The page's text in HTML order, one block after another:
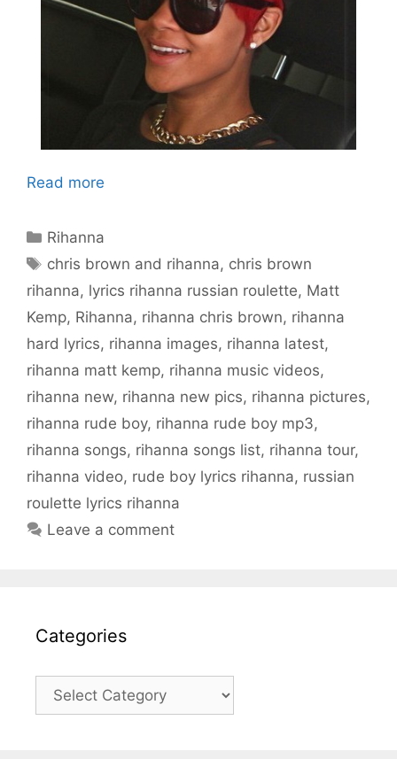
Read more
Categories
Rihanna
Tags
chris brown and rihanna, chris brown
rihanna, lyrics rihanna russian roulette, Matt
Kemp, Rihanna, rihanna chris brown, rihanna
hard lyrics, rihanna images, rihanna latest,
rihanna matt kemp, rihanna music videos,
rihanna new, rihanna new pics, rihanna pictures,
rihanna rude boy, rihanna rude boy mp3,
rihanna songs, rihanna songs list, rihanna tour,
rihanna video, rude boy lyrics rihanna, russian
roulette lyrics rihanna
Leave a comment
Categories
Categories